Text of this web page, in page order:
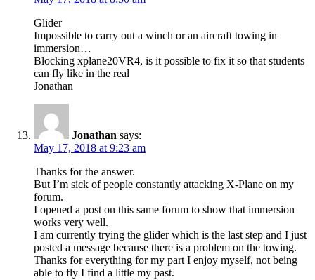
Glider
Impossible to carry out a winch or an aircraft towing in
immersion…
Blocking xplane20VR4, is it possible to fix it so that students
can fly like in the real
Jonathan
Jonathan says:
May 17, 2018 at 9:23 am
Thanks for the answer.
But I’m sick of people constantly attacking X-Plane on my
forum.
I opened a post on this same forum to show that immersion
works very well.
I am currently trying the glider which is the last step and I just
posted a message because there is a problem on the towing.
Thanks for everything for my part I enjoy myself, not being
able to fly I find a little my past.